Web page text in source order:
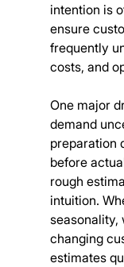
intention is
ensure
frequently
costs, and
One major
demand
preparation
before
rough
intuition.
seasonality,
changing
estimates